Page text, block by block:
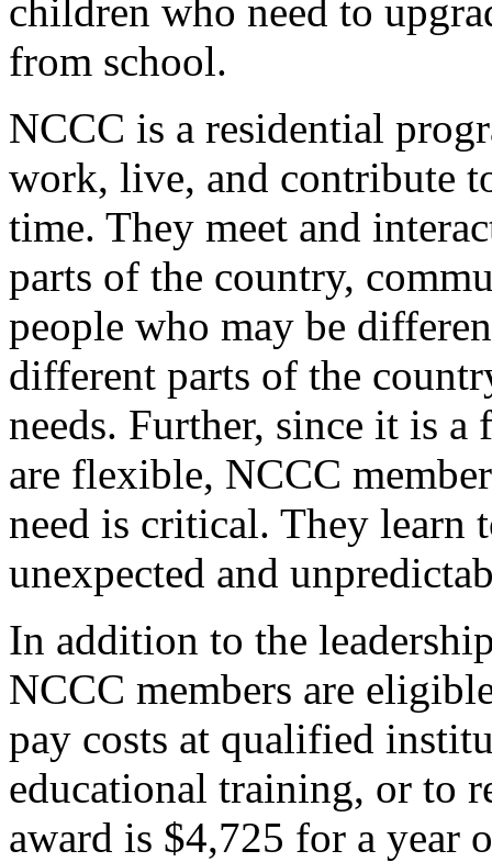
children who need to
from school.
NCCC is a residential
work, live, and contribute
time. They meet and
parts of the country,
people who may be
different parts of the
needs. Further, since it is
are flexible, NCCC
need is critical. They learn
unexpected and
In addition to the
NCCC members are
pay costs at qualified
educational training, or to
award is $4,725 for a year